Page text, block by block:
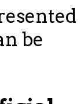
be